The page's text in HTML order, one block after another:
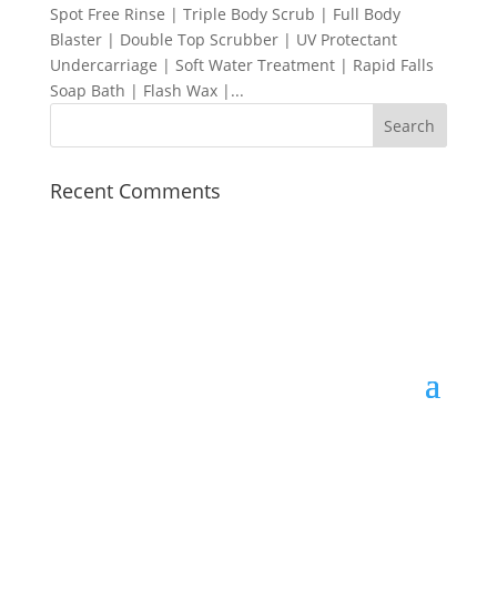
Spot Free Rinse | Triple Body Scrub | Full Body
Blaster | Double Top Scrubber | UV Protectant
Undercarriage | Soft Water Treatment | Rapid Falls
Soap Bath | Flash Wax |...
Recent Comments